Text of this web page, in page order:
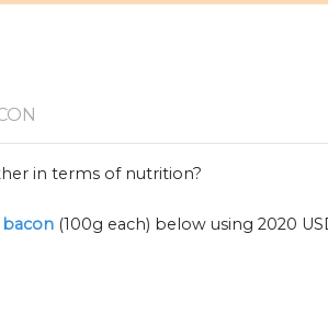
in terms of nutrition?
bacon (100g each) below using 2020